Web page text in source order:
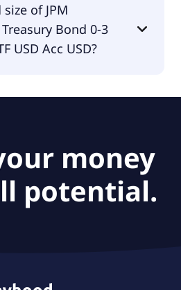
UCITS ETF USD Acc USD
(Europe) S.à r.l..
of JPM
Bond 0-3
USD Acc USD?
money
potential.